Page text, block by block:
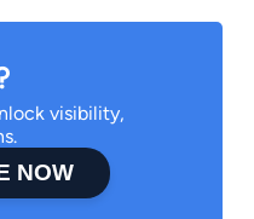
visibility,
NOW